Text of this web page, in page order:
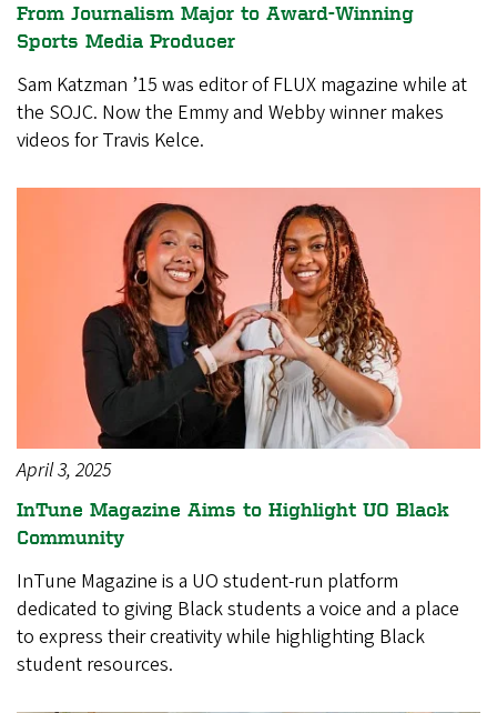
From Journalism Major to Award-Winning
Sports Media Producer
Sam Katzman ’15 was editor of FLUX magazine while at
the SOJC. Now the Emmy and Webby winner makes
videos for Travis Kelce.
April 3, 2025
InTune Magazine Aims to Highlight UO Black
Community
InTune Magazine is a UO student-run platform
dedicated to giving Black students a voice and a place
to express their creativity while highlighting Black
student resources.